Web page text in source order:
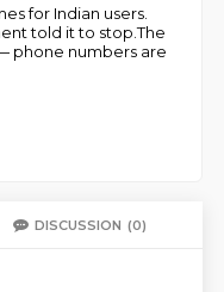
for Indian users.
told it to stop.The
phone numbers are
DISCUSSION (0)